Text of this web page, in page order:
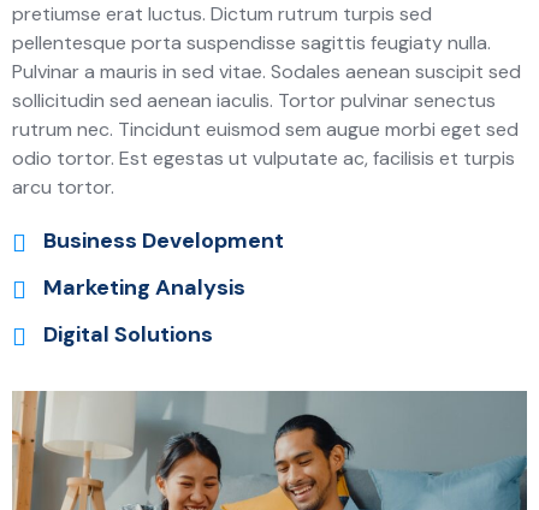
pretiumse erat luctus. Dictum rutrum turpis sed
pellentesque porta suspendisse sagittis feugiaty nulla.
Pulvinar a mauris in sed vitae. Sodales aenean suscipit sed
sollicitudin sed aenean iaculis. Tortor pulvinar senectus
rutrum nec. Tincidunt euismod sem augue morbi eget sed
odio tortor. Est egestas ut vulputate ac, facilisis et turpis
arcu tortor.
Business Development
Marketing Analysis
Digital Solutions